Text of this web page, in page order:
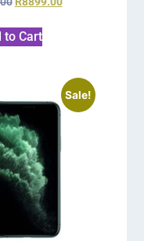
to Cart
Sale!